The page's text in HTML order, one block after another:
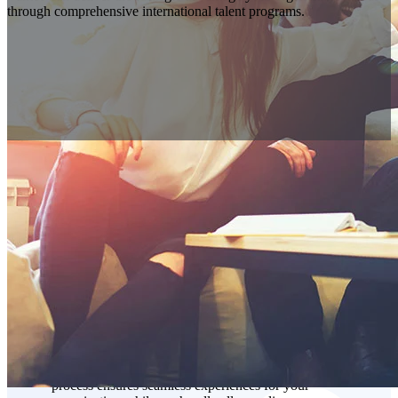
Vanteo can deliver the strategic advantage your organization needs
through comprehensive international talent programs.
Understanding the Complexities of
Global Talent Solutions
Success in international talent acquisition requires more
proven results. Our end-to-end talent management